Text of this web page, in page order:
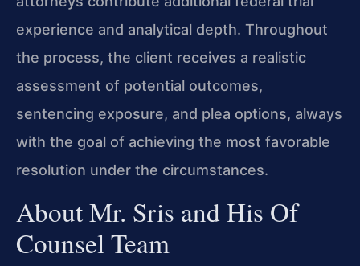
experience and analytical depth. Throughout
the process, the client receives a realistic
assessment of potential outcomes,
sentencing exposure, and plea options, always
with the goal of achieving the most favorable
resolution under the circumstances.
About Mr. Sris and His Of
Counsel Team